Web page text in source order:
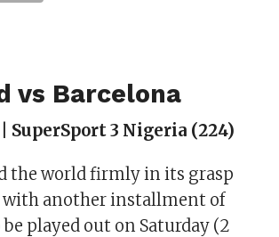
vs Barcelona
SuperSport 3 Nigeria (224)
the world firmly in its grasp
with another installment of
played out on Saturday (2